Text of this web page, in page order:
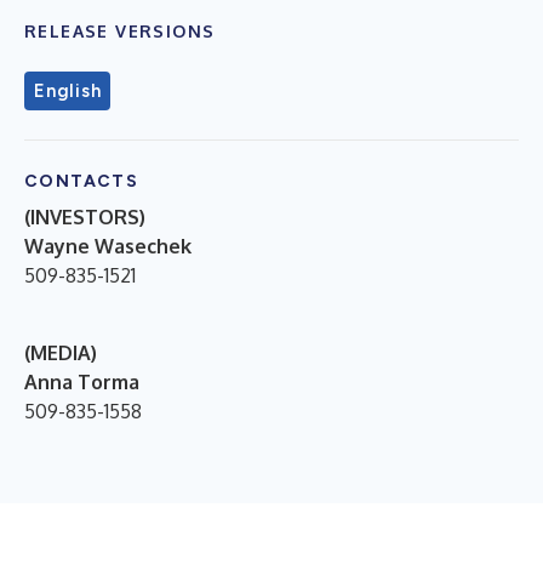
RELEASE VERSIONS
English
CONTACTS
(INVESTORS)
Wayne Wasechek
509-835-1521
(MEDIA)
Anna Torma
509-835-1558